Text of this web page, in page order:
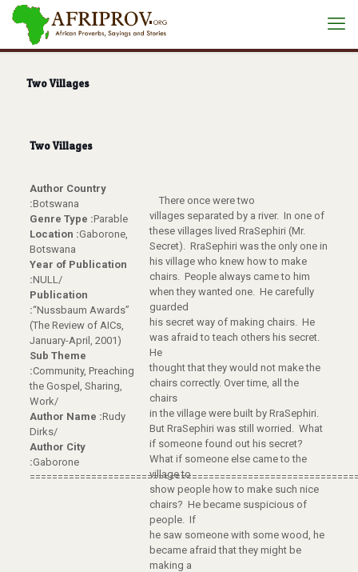
Two Villages
Two Villages
Author Country
:Botswana
Genre Type :Parable
Location :Gaborone,
Botswana
Year of Publication
:NULL/
Publication
:“Nussbaum Awards”
(The Review of AICs,
January-April, 2001)
Sub Theme
:Community, Preaching
the Gospel, Sharing,
Work/
Author Name :Rudy
Dirks/
Author City
:Gaborone
There once were two
villages separated by a river. In one of
these villages lived RraSephiri (Mr.
Secret). RraSephiri was the only one in
his village who knew how to make
chairs. People always came to him
when they wanted one. He carefully
guarded
his secret way of making chairs. He
was afraid to teach others his secret.
He
thought that they would not make the
chairs correctly. Over time, all the
chairs
in the village were built by RraSephiri.
But RraSephiri was still worried. What
if someone found out his secret?
What if someone else came to the
village to
show people how to make such nice
chairs? He became suspicious of
people. If
he saw someone with some wood, he
became afraid that they might be
making a